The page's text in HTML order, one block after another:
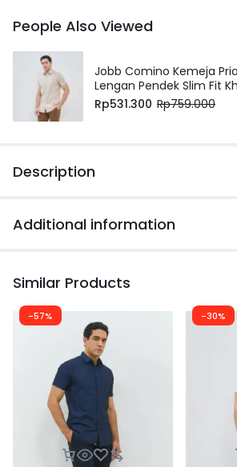
People Also Viewed
Jobb Comino Kemeja Pria
Lengan Pendek Slim Fit
Rp531.300 Rp759.000
Description
Additional information
Similar Products
-57% -30%